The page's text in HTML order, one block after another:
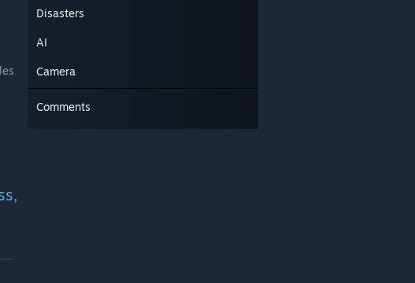
Disasters
AI
Camera
Comments